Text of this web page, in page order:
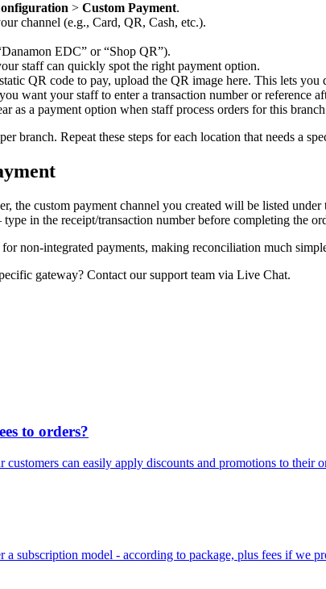
> Custom Payment.
channel (e.g., Card, QR, Cash, etc.).
EDC” or “Shop QR”).
staff can quickly spot the right payment option.
QR code to pay, upload the QR image here. This lets you
want your staff to enter a transaction number or reference
as a payment option when staff process orders for this
branch. Repeat these steps for each location that needs a
the custom payment channel you created will be listed
in the receipt/transaction number before completing the
non-integrated payments, making reconciliation much
gateway? Contact our support team via Live Chat.
to orders?
can easily apply discounts and promotions to their
subscription model - according to package, plus fees if we